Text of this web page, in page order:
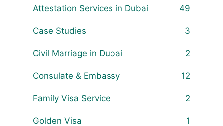
Attestation Services in Dubai 49
Case Studies 3
Civil Marriage in Dubai 2
Consulate & Embassy 12
Family Visa Service 2
Golden Visa 1